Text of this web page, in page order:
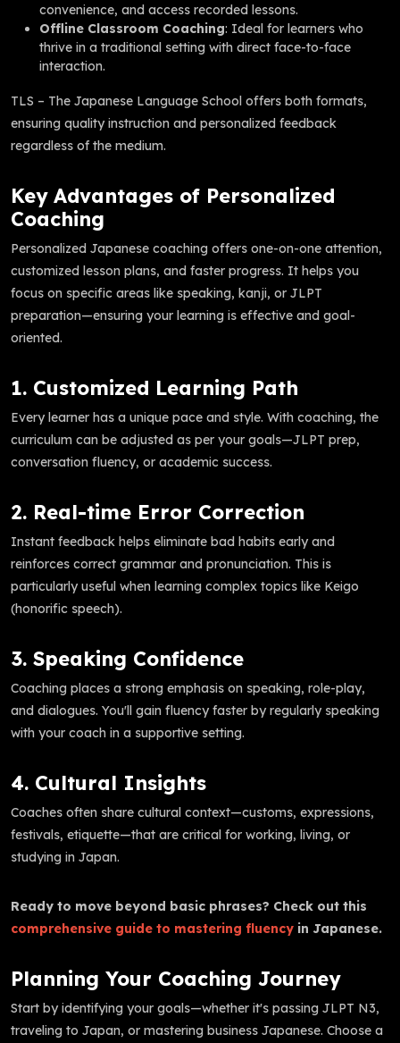
convenience, and access recorded lessons.
Offline Classroom Coaching: Ideal for learners who
thrive in a traditional setting with direct face-to-face
interaction.
TLS – The Japanese Language School offers both formats,
ensuring quality instruction and personalized feedback
regardless of the medium.
Key Advantages of Personalized
Coaching
Personalized Japanese coaching offers one-on-one attention,
customized lesson plans, and faster progress. It helps you
focus on specific areas like speaking, kanji, or JLPT
preparation—ensuring your learning is effective and goal-
oriented.
1. Customized Learning Path
Every learner has a unique pace and style. With coaching, the
curriculum can be adjusted as per your goals—JLPT prep,
conversation fluency, or academic success.
2. Real-time Error Correction
Instant feedback helps eliminate bad habits early and
reinforces correct grammar and pronunciation. This is
particularly useful when learning complex topics like Keigo
(honorific speech).
3. Speaking Confidence
Coaching places a strong emphasis on speaking, role-play,
and dialogues. You'll gain fluency faster by regularly speaking
with your coach in a supportive setting.
4. Cultural Insights
Coaches often share cultural context—customs, expressions,
festivals, etiquette—that are critical for working, living, or
studying in Japan.
Ready to move beyond basic phrases? Check out this
comprehensive guide to mastering fluency in Japanese.
Planning Your Coaching Journey
Start by identifying your goals—whether it's passing JLPT N3,
traveling to Japan, or mastering business Japanese. Choose a